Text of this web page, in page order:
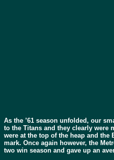
As the ’61 season unfolded, our
to the Titans and they clearly were
were at the top of the heap and
mark. Once again however, the
two win season and gave up an